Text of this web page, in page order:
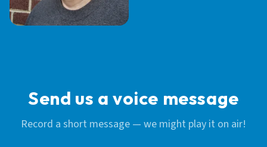
Send us a voice message
Record a short message — we might play it on air!